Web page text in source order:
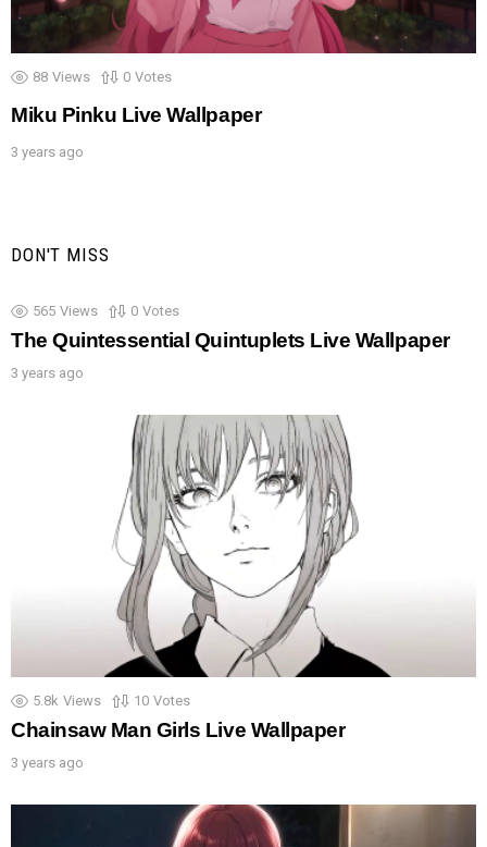
88 Views 0 Votes
Miku Pinku Live Wallpaper
3 years ago
DON'T MISS
565 Views 0 Votes
The Quintessential Quintuplets Live Wallpaper
3 years ago
5.8k Views 10 Votes
Chainsaw Man Girls Live Wallpaper
3 years ago